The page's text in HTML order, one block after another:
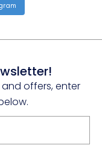
offers, enter